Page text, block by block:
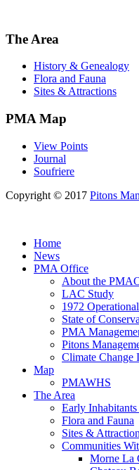
The Area
History & Genealogy
Flora and Fauna
Sites & Attractions
PMA Map
View Points
Journal
Soufriere
Copyright © 2017 Pitons
Home
News
PMA Office
About the
LAC Study
1972
State of
PMA
Pitons
Climate Change
Map
PMAWHS
The Area
Early
Flora and Fauna
Sites &
Communities
Morne La